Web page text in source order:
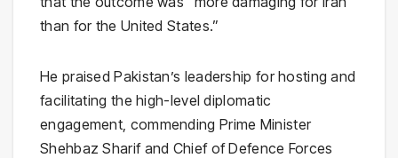
than for the United States.”
He praised Pakistan’s leadership for hosting and
facilitating the high-level diplomatic
engagement, commending Prime Minister
Shehbaz Sharifand Chief of Defence Forces